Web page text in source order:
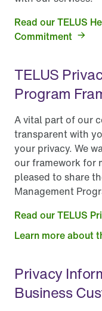
Read our TELUS
Commitment
TELUS
Program
A vital part of our
transparent with
your privacy. We
our framework for
pleased to share
Management
Read our TELUS
Learn more about
Privacy
Business